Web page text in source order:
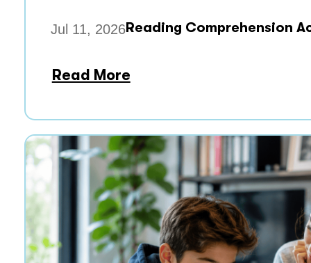
Jul 11, 2026Reading Comprehension
Read More